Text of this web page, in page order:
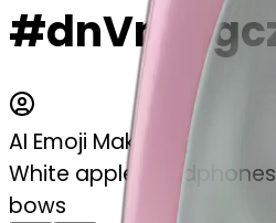
AI Emoji Maker
White apple
bows